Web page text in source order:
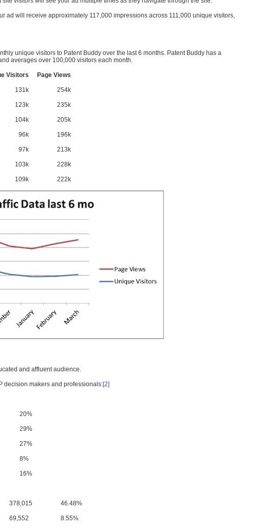
ad will receive approximately 117,000 impressions across 111,000 unique visitors,
unique visitors to Patent Buddy over the last 6 months. Patent Buddy has a
averages over 100,000 visitors each month.
Visitors Page Views
131k 254k
123k 235k
104k 205k
96k 196k
97k 213k
103k 228k
109k 222k
and affluent audience.
decision makers and professionals:[2]
20%
29%
27%
8%
16%
378,015 46.48%
69,552 8.55%